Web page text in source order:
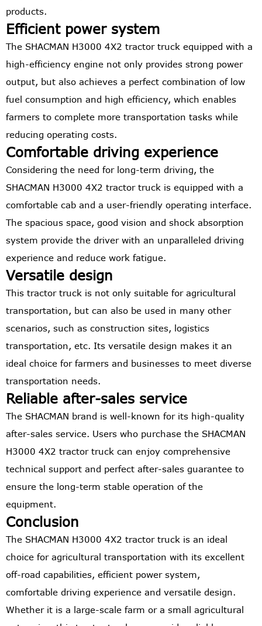
products.
Efficient power system
The SHACMAN H3000 4X2 tractor truck equipped with a
high-efficiency engine not only provides strong power
output, but also achieves a perfect combination of low
fuel consumption and high efficiency, which enables
farmers to complete more transportation tasks while
reducing operating costs.
Comfortable driving experience
Considering the need for long-term driving, the
SHACMAN H3000 4X2 tractor truck is equipped with a
comfortable cab and a user-friendly operating interface.
The spacious space, good vision and shock absorption
system provide the driver with an unparalleled driving
experience and reduce work fatigue.
Versatile design
This tractor truck is not only suitable for agricultural
transportation, but can also be used in many other
scenarios, such as construction sites, logistics
transportation, etc. Its versatile design makes it an
ideal choice for farmers and businesses to meet diverse
transportation needs.
Reliable after-sales service
The SHACMAN brand is well-known for its high-quality
after-sales service. Users who purchase the SHACMAN
H3000 4X2 tractor truck can enjoy comprehensive
technical support and perfect after-sales guarantee to
ensure the long-term stable operation of the
equipment.
Conclusion
The SHACMAN H3000 4X2 tractor truck is an ideal
choice for agricultural transportation with its excellent
off-road capabilities, efficient power system,
comfortable driving experience and versatile design.
Whether it is a large-scale farm or a small agricultural